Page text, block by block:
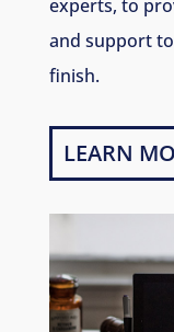
experts, to
and support
finish.
LEARN